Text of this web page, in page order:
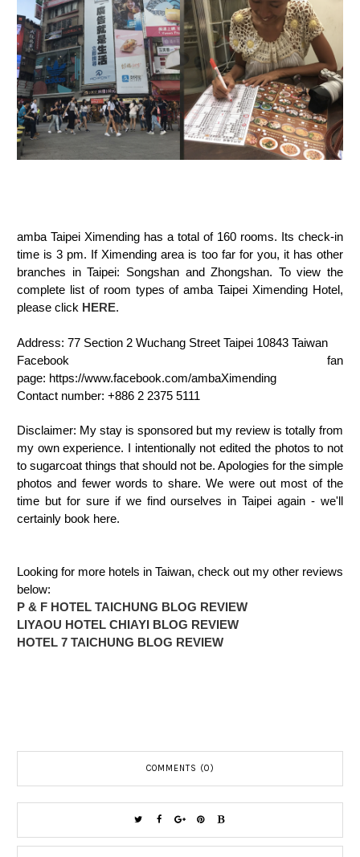
amba Taipei Ximending has a total of 160 rooms. Its check-in
time is 3 pm. If Ximending area is too far for you, it has other
branches in Taipei: Songshan and Zhongshan. To view the
complete list of room types of amba Taipei Ximending Hotel,
please click HERE.
Address: 77 Section 2 Wuchang Street Taipei 10843 Taiwan
Facebook fan
page: https://www.facebook.com/ambaXimending
Contact number: +886 2 2375 5111
Disclaimer: My stay is sponsored but my review is totally from
my own experience. I intentionally not edited the photos to not
to sugarcoat things that should not be. Apologies for the simple
photos and fewer words to share. We were out most of the
time but for sure if we find ourselves in Taipei again - we'll
certainly book here.
Looking for more hotels in Taiwan, check out my other reviews
below:
P & F HOTEL TAICHUNG BLOG REVIEW
LIYAOU HOTEL CHIAYI BLOG REVIEW
HOTEL 7 TAICHUNG BLOG REVIEW
COMMENTS (0)